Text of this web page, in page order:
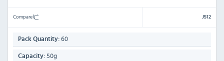
Compare J512
Pack Quantity: 60
Capacity: 50g